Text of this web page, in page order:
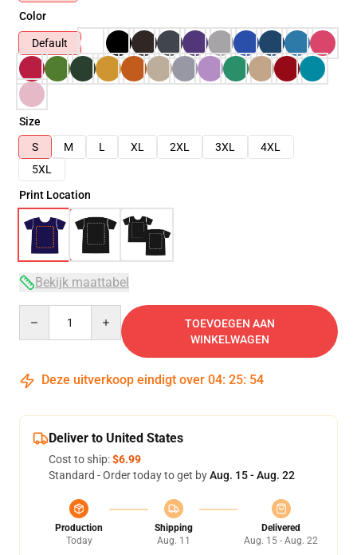
Color
Default
Size
S
M L XL 2XL 3XL
4XL
5XL
Print Location
Bekijk maattabel
TOEVOEGEN AAN
WINKELWAGEN
Deze uitverkoop eindigt over 04: 25: 54
Deliver to United States
Cost to ship:$6.99
Standard - Order today to get byAug. 15 - Aug. 22
Production
Today
Shipping
Aug. 11
Delivered
Aug. 15 - Aug. 22